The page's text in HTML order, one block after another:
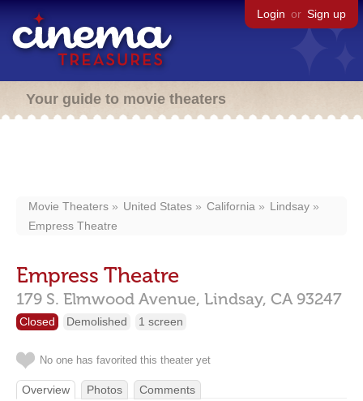
Login or Sign up
Your guide to movie theaters
Movie Theaters United States California
Lindsay
Empress Theatre
Empress Theatre
179 S. Elmwood Avenue, Lindsay, CA 93247
Closed Demolished 1 screen
No one has favorited this theater yet
Overview Photos Comments